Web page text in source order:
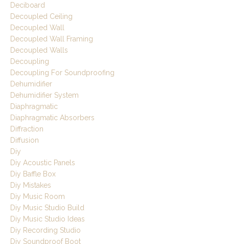
Deciboard
Decoupled Ceiling
Decoupled Wall
Decoupled Wall Framing
Decoupled Walls
Decoupling
Decoupling For Soundproofing
Dehumidifier
Dehumidifier System
Diaphragmatic
Diaphragmatic Absorbers
Diffraction
Diffusion
Diy
Diy Acoustic Panels
Diy Baffle Box
Diy Mistakes
Diy Music Room
Diy Music Studio Build
Diy Music Studio Ideas
Diy Recording Studio
Diy Soundproof Boot